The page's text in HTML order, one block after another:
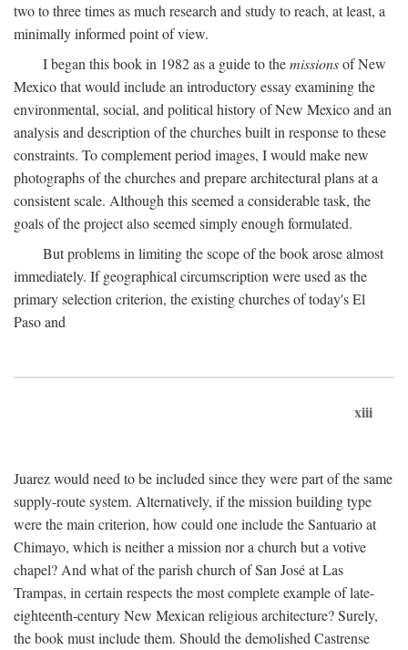
two to three times as much research and study to reach, at least, a
minimally informed point of view.
I began this book in 1982 as a guide to themissionsof New
Mexico that would include an introductory essay examining the
environmental, social, and political history of New Mexico and an
analysis and description of the churches built in response to these
constraints. To complement period images, I would make new
photographs of the churches and prepare architectural plans at a
consistent scale. Although this seemed a considerable task, the
goals of the project also seemed simply enough formulated.
But problems in limiting the scope of the book arose almost
immediately. If geographical circumscription were used as the
primary selection criterion, the existing churches of today's El
Paso and
xiii
Juarez would need to be included since they were part of the same
supply-route system. Alternatively, if the mission building type
were the main criterion, how could one include the Santuario at
Chimayo, which is neither a mission nor a church but a votive
chapel? And what of the parish church of San José at Las
Trampas, in certain respects the most complete example of late-
eighteenth-century New Mexican religious architecture? Surely,
the book must include them. Should the demolished Castrense